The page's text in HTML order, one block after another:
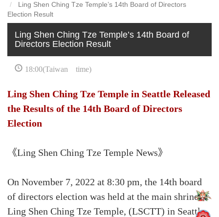
Ling Shen Ching Tze Temple’s 14th Board of Directors
Election Result
Ling Shen Ching Tze Temple’s 14th Board of
Directors Election Result
18:00(Taiwan time)
Ling Shen Ching Tze Temple in Seattle Released
the Results of the 14th Board of Directors
Election
《Ling Shen Ching Tze Temple News》
On November 7, 2022 at 8:30 pm, the 14th board
of directors election was held at the main shrine of
Ling Shen Ching Tze Temple, (LSCTT) in Seattle.